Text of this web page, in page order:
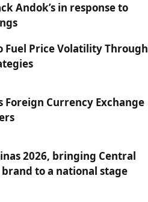
Andok’s in response to
Fuel Price Volatility Through
Currency Exchange
2026, bringing Central
to a national stage